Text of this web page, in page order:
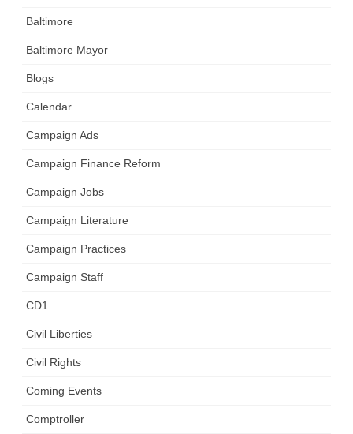
Baltimore
Baltimore Mayor
Blogs
Calendar
Campaign Ads
Campaign Finance Reform
Campaign Jobs
Campaign Literature
Campaign Practices
Campaign Staff
CD1
Civil Liberties
Civil Rights
Coming Events
Comptroller